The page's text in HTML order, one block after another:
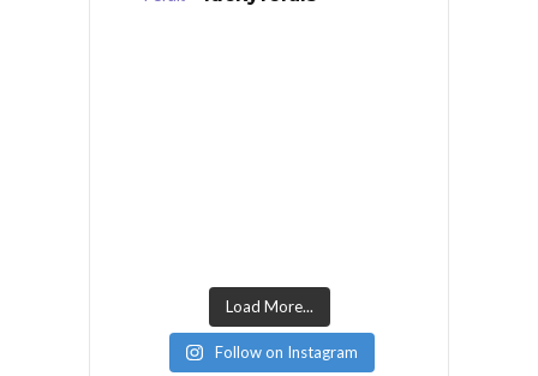
Load More...
Follow on Instagram